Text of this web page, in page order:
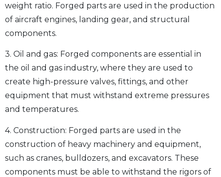
weight ratio. Forged parts are used in the production
of aircraft engines, landing gear, and structural
components.
3. Oil and gas: Forged components are essential in
the oil and gas industry, where they are used to
create high-pressure valves, fittings, and other
equipment that must withstand extreme pressures
and temperatures.
4. Construction: Forged parts are used in the
construction of heavy machinery and equipment,
such as cranes, bulldozers, and excavators. These
components must be able to withstand the rigors of